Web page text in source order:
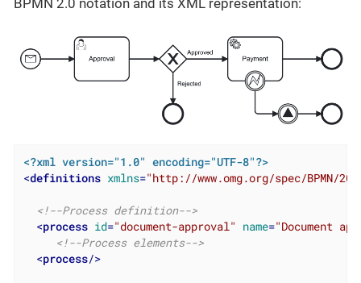
BPMN 2.0 notation and its XML representation:
<?xml version="1.0" encoding="UTF-8"?>
<definitions xmlns="http://www.omg.org/spec/BPMN/
<!--Process definition-->
<process id="document-approval" name="Document
<!--Process elements-->
<process/>